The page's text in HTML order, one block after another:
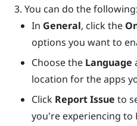
You can do the following:
In General, click the
options you want to
Choose the Language
location for the apps
Click Report Issue to
you're experiencing to